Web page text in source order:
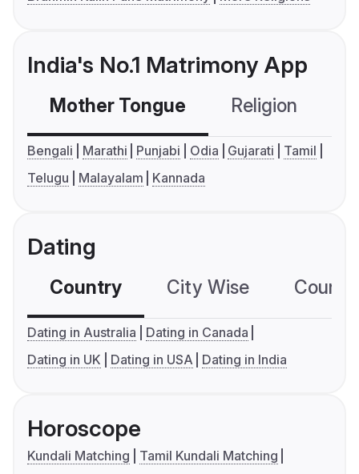
India's No.1 Matrimony App
Mother Tongue Religion
Bengali Marathi Punjabi Odia Gujarati
Tamil
Telugu
Malayalam Kannada
Dating
Country City Wise
Dating in Australia
Dating in Canada
Dating in UK
Dating in USA Dating in India
Horoscope
Kundali Matching
Tamil Kundali Matching